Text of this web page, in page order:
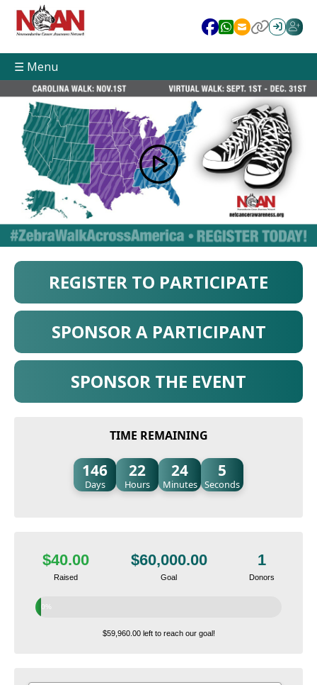
☰ Menu
REGISTER TO PARTICIPATE
SPONSOR A PARTICIPANT
SPONSOR THE EVENT
TIME REMAINING
146
Days
22
Hours
24
Minutes
4
Seconds
$40.00
Raised
$60,000.00
Goal
1
Donors
0%
$59,960.00 left to reach our goal!